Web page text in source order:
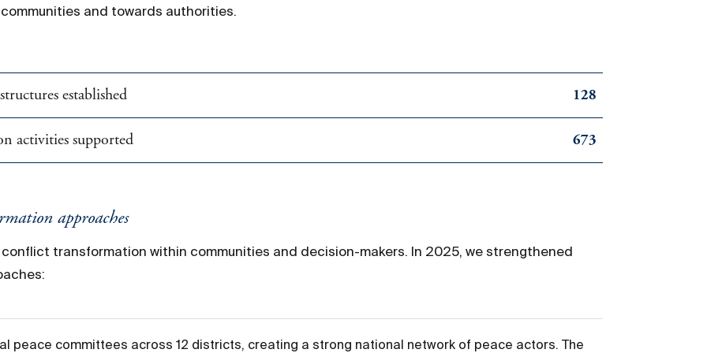
and towards authorities.
established 128
activities supported 673
approaches
transformation within communities and decision-makers. In 2025, we strengthened
peace committees across 12 districts, creating a strong national network of peace actors. The